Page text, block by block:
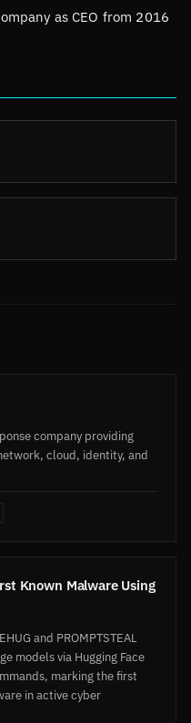
as CEO from 2016
company providing
cloud, identity, and
Known Malware Using
and PROMPTSTEAL
models via Hugging Face
marking the first
in active cyber